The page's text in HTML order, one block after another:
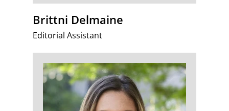
Brittni Delmaine
Editorial Assistant